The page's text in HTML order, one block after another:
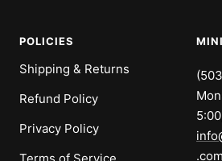
POLICIES
Shipping & Returns
Refund Policy
Privacy Policy
.com